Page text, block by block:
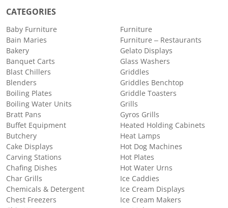
CATEGORIES
Baby Furniture
Bain Maries
Bakery
Banquet Carts
Blast Chillers
Blenders
Boiling Plates
Boiling Water Units
Bratt Pans
Buffet Equipment
Butchery
Cake Displays
Carving Stations
Chafing Dishes
Char Grills
Chemicals & Detergent
Chest Freezers
Furniture
Furniture – Restaurants
Gelato Displays
Glass Washers
Griddles
Griddles Benchtop
Griddle Toasters
Grills
Gyros Grills
Heated Holding Cabinets
Heat Lamps
Hot Dog Machines
Hot Plates
Hot Water Urns
Ice Caddies
Ice Cream Displays
Ice Cream Makers